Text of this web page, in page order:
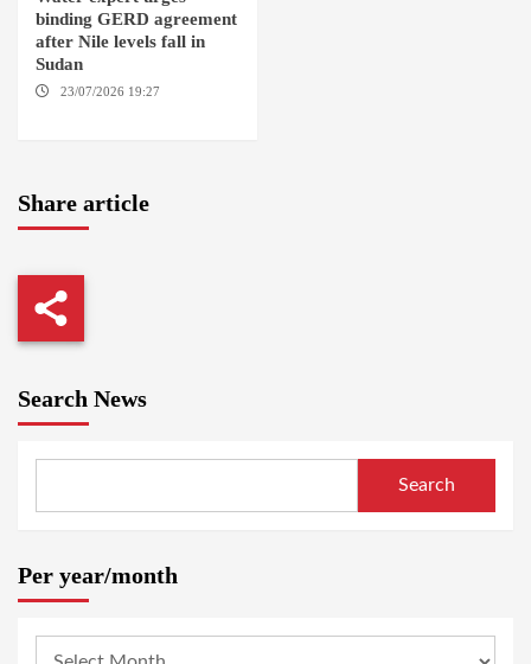
binding GERD agreement
after Nile levels fall in
Sudan
23/07/2026 19:27
Share article
Search News
Search
Per year/month